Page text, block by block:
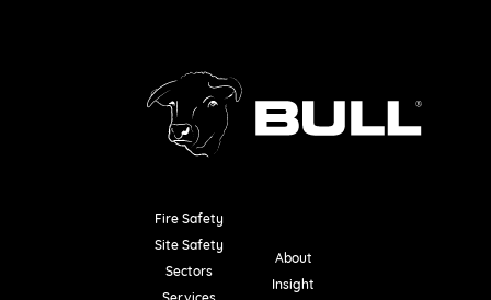
Fire Safety
Site Safety
Sectors
About
Insight